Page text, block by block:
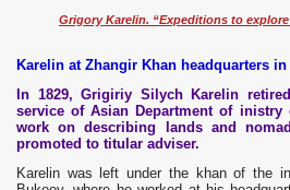
Grigory Karelin. “Expeditions to
Karelin at Zhangir Khan headquarters in
In 1829, Grigiriy Silych Karelin
service of Asian Department of
work on describing lands and
promoted to titular adviser.
Karelin was left under the khan of the